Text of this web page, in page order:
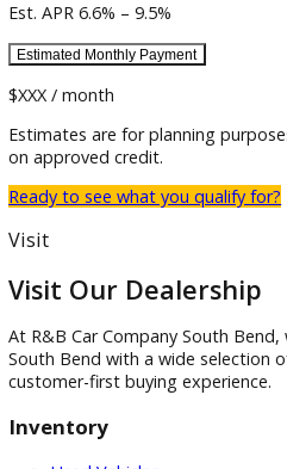
Credit Tier*
Good
Est. APR6.6% –
EstimatedMonthlyPayment
$XXX / month
Estimates are for planning
Ready to see what you qualify
Visit
Visit Our Dealership